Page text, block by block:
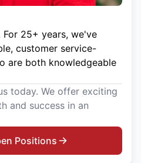
For 25+ years, we've
customer service-
are both knowledgeable
today. We offer exciting
and success in an
Positions